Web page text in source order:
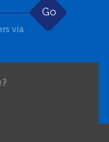
Go
via